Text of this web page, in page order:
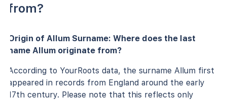
from?
Origin of Allum Surname: Where does the last
name Allum originate from?
According to YourRoots data, the surname Allum first
appeared in records from England around the early
17th century. Please note that this reflects only